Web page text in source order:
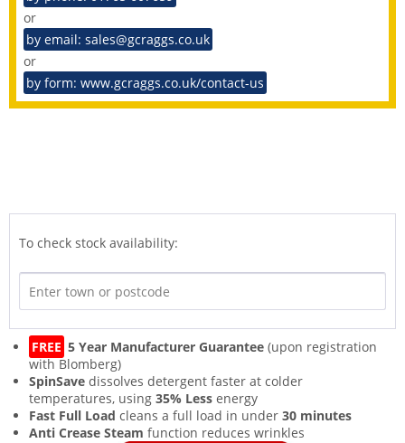
or
by email: sales@gcraggs.co.uk
or
by form: www.gcraggs.co.uk/contact-us
To check stock availability:
FREE 5 Year Manufacturer Guarantee (upon registration
with Blomberg)
SpinSave dissolves detergent faster at colder
temperatures, using 35% Less energy
Fast Full Load cleans a full load in under 30 minutes
Anti Crease Steam function reduces wrinkles